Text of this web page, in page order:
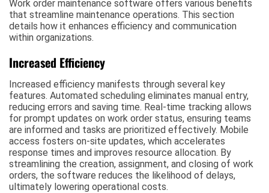
Work order maintenance software offers various benefits
that streamline maintenance operations. This section
details how it enhances efficiency and communication
within organizations.
Increased Efficiency
Increased efficiency manifests through several key
features. Automated scheduling eliminates manual entry,
reducing errors and saving time. Real-time tracking allows
for prompt updates on work order status, ensuring teams
are informed and tasks are prioritized effectively. Mobile
access fosters on-site updates, which accelerates
response times and improves resource allocation. By
streamlining the creation, assignment, and closing of work
orders, the software reduces the likelihood of delays,
ultimately lowering operational costs.